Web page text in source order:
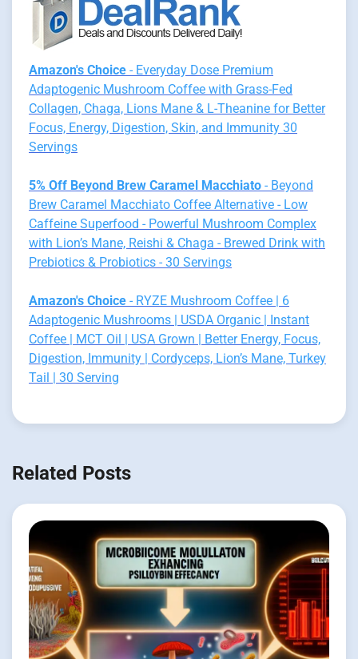
Amazon's Choice - Everyday Dose Premium
Adaptogenic Mushroom Coffee with Grass-Fed
Collagen, Chaga, Lions Mane & L-Theanine for Better
Focus, Energy, Digestion, Skin, and Immunity 30
Servings
5% Off Beyond Brew Caramel Macchiato - Beyond
Brew Caramel Macchiato Coffee Alternative - Low
Caffeine Superfood - Powerful Mushroom Complex
with Lion’s Mane, Reishi & Chaga - Brewed Drink with
Prebiotics & Probiotics - 30 Servings
Amazon's Choice - RYZE Mushroom Coffee | 6
Adaptogenic Mushrooms | USDA Organic | Instant
Coffee | MCT Oil | USA Grown | Better Energy, Focus,
Digestion, Immunity | Cordyceps, Lion’s Mane, Turkey
Tail | 30 Serving
Related Posts